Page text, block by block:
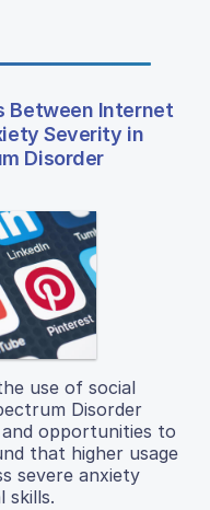
Between Internet
Severity in
Disorder
use of social
Disorder
opportunities to
that higher usage
severe anxiety
skills.